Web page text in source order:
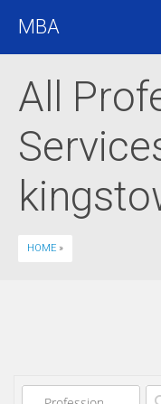
MBA
All
HOME »